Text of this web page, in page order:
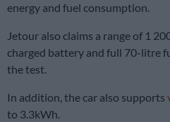
energy and fuel consumption.
Jetour also claims a range of 1
charged battery and full 70-litre
the test.
In addition, the car also supports
to 3.3kWh.